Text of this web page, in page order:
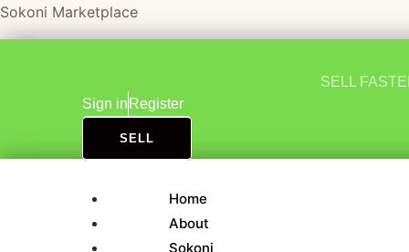
Skip
to
Sokoni Marketplace
SELL
Sign in Register
SELL
Home
About
Sokoni